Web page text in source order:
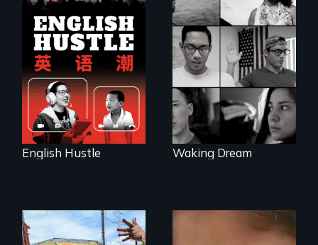
The rise and fall of
the Chinese English
tutoring industry
through the eyes of
four online teachers
English Hustle
Waking Dream cuts
beyond politics to
reveal the reality of
undocumented
young people
working
tenaciously for a
brighter future in
the U.S.
Waking Dream